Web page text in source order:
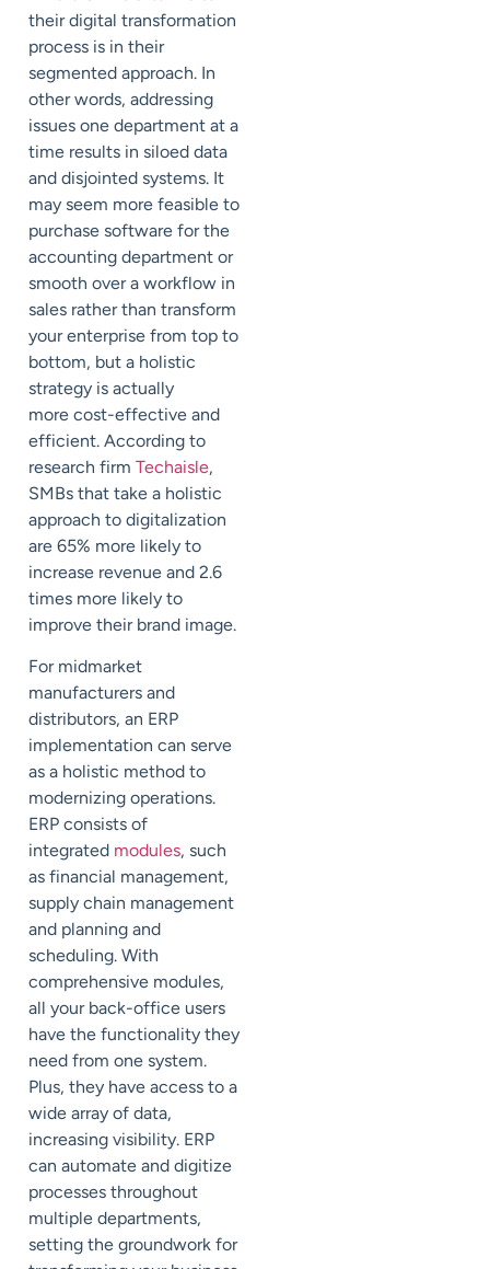
their digital transformation
process is in their
segmented approach. In
other words, addressing
issues one department at a
time results in siloed data
and disjointed systems. It
may seem more feasible to
purchase software for the
accounting department or
smooth over a workflow in
sales rather than transform
your enterprise from top to
bottom, but a holistic
strategy is actually
more cost-effective and
efficient. According to
research firm Techaisle,
SMBs that take a holistic
approach to digitalization
are 65% more likely to
increase revenue and 2.6
times more likely to
improve their brand image.
For midmarket
manufacturers and
distributors, an ERP
implementation can serve
as a holistic method to
modernizing operations.
ERP consists of
integrated modules, such
as financial management,
supply chain management
and planning and
scheduling. With
comprehensive modules,
all your back-office users
have the functionality they
need from one system.
Plus, they have access to a
wide array of data,
increasing visibility. ERP
can automate and digitize
processes throughout
multiple departments,
setting the groundwork for